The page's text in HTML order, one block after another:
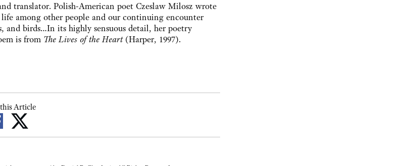
translator. Polish-American poet Czeslaw Milosz wrote
among other people and our continuing encounter
and birds…In its highly sensuous detail, her poetry
is from The Lives of the Heart(Harper, 1997).
Article